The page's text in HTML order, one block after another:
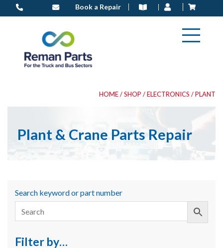
to
Book a Repair
HOME/SHOP /ELECTRONICS / PLANT
Plant & Crane Parts Repair
Search keyword or part number
Filter by…